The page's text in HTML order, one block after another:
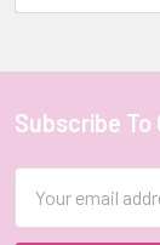
®
MOSQUITOS
THERAPEUTIC
OIL
BLEND
Footer
Subscribe
Address